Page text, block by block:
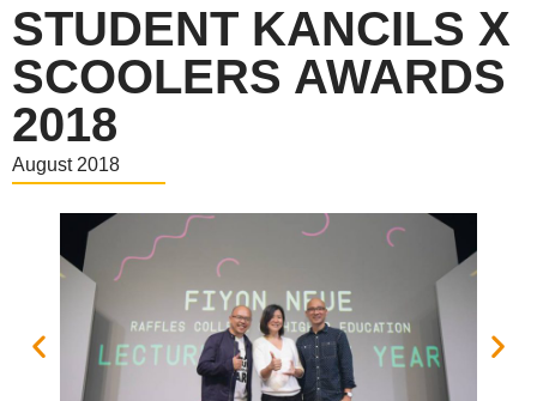
STUDENT KANCILS X
SCOOLERS AWARDS
2018
August 2018